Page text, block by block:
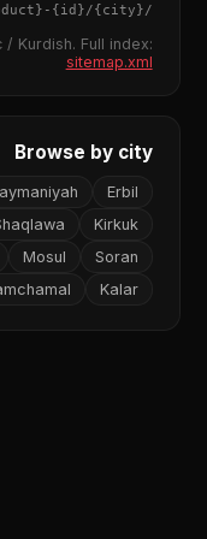
/
{city}
/m/
- {id}
Kurdish. Full index:
sitemap.xml
Browse by city
Erbil
Kirkuk
Soran
Mosul
Kalar